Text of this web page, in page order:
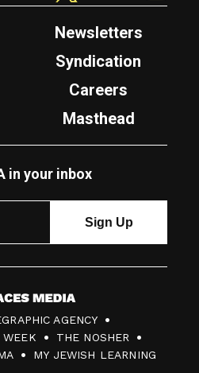
Newsletters
Syndication
Careers
Masthead
in your inbox
AGENCY
WEEK
THE NOSHER
MY JEWISH LEARNING